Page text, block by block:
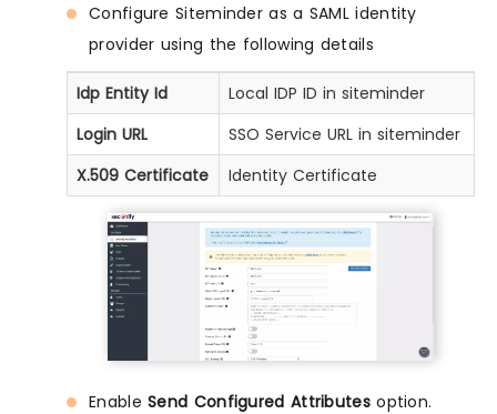
Configure Siteminder as a SAML identity
provider using the following details
Idp Entity Id
Local IDP ID in siteminder
Login URL
SSO Service URL in siteminder
X.509 Certificate
Identity Certificate
EnableSend Configured Attributesoption.